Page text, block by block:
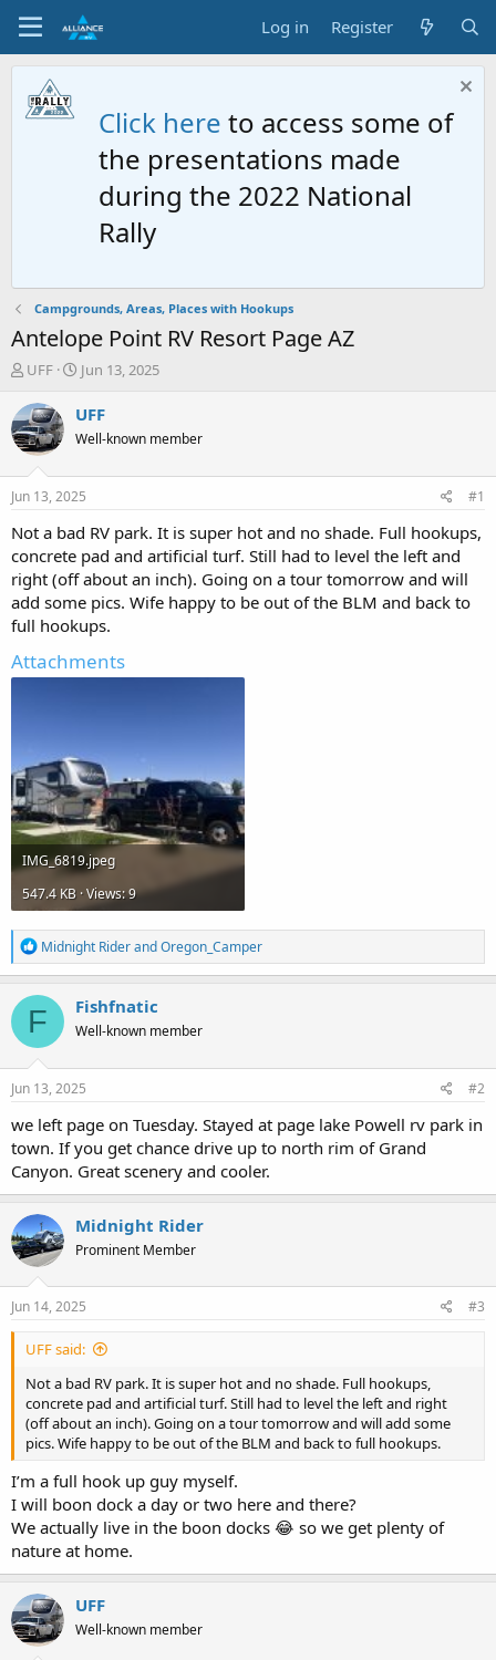
Log in Register
Click here to access some of
the presentations made
during the 2022 National
Rally
Campgrounds, Areas, Places with Hookups
Antelope Point RV Resort Page AZ
T
r
e
a
t
a
t
e
r
UFF
S
a
t
a
t
e
Jun 13, 2025
UFF
Well-known member
Jun 13, 2025 #1
Not a bad RV park. It is super hot and no shade. Full hookups,
concrete pad and artificial turf. Still had to level the left and
right (off about an inch). Going on a tour tomorrow and will
add some pics. Wife happy to be out of the BLM and back to
full hookups.
Attachments
IMG_6819.jpeg
547.4 KB · Views: 9
R
e
a
c
t
o
n
s
Midnight RiderandOregon_Camper
F Fishfnatic
Well-known member
Jun 13, 2025 #2
we left page on Tuesday. Stayed at page lake Powell rv park in
town. If you get chance drive up to north rim of Grand
Canyon. Great scenery and cooler.
Midnight Rider
Prominent Member
Jun 14, 2025 #3
UFF said:
Not a bad RV park. It is super hot and no shade. Full hookups,
concrete pad and artificial turf. Still had to level the left and right
(off about an inch). Going on a tour tomorrow and will add some
pics. Wife happy to be out of the BLM and back to full hookups.
I’m a full hook up guy myself.
I will boon dock a day or two here and there?
We actually live in the boon docks 😂 so we get plenty of
nature at home.
UFF
Well-known member